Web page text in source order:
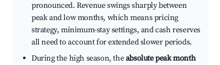
pronounced. Revenue swings sharply between
peak and low months, which means pricing
strategy, minimum-stay settings, and cash reserves
all need to account for extended slower periods.
During the high season, theabsolute peak month